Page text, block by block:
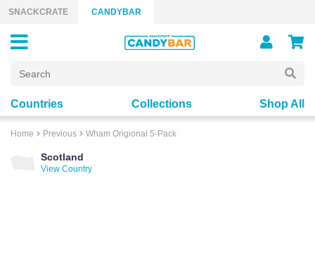
Skip to content
SNACKCRATE CANDYBAR
Countries Collections Shop All
Home Previous Wham Origional 5-Pack
Scotland
View Country